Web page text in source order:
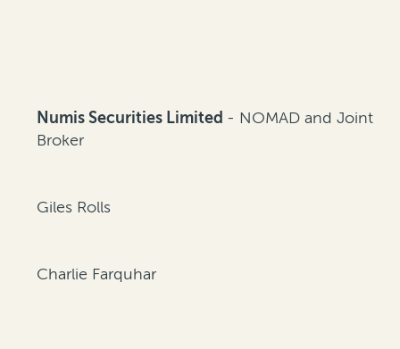
Numis Securities Limited - NOMAD and Joint
Broker
Giles Rolls
Charlie Farquhar